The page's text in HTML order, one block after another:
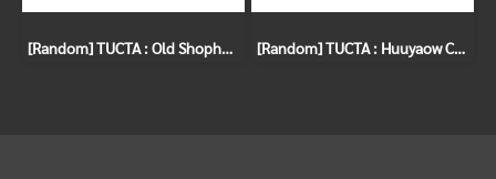
[Random] TUCTA : Old Shophouses Gachapon [Random] TUCTA : Huuyaow Charm Gachapon